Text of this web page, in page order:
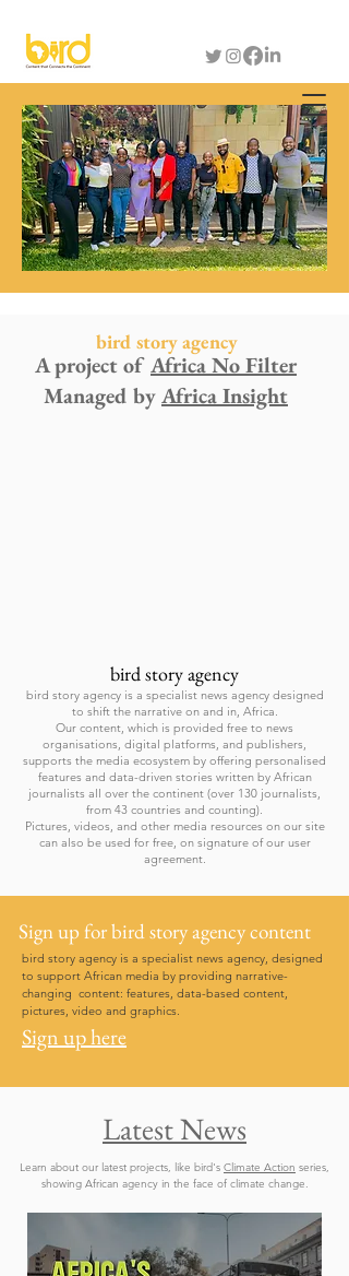
bird story agency
A project ofAfrica No Filter
Managed byAfrica Insight
bird story agency
bird story agency is a specialist news agency designed
to shift the narrative on and in, Africa.
Our content, which is provided free to news
organisations, digital platforms, and publishers,
supports the media ecosystem by offering personalised
features and data-driven stories written by African
journalists all over the continent (over 130 journalists,
from 43 countries and counting).
Pictures, videos, and other media resources on our site
can also be used for free, on signature of our user
agreement.
Sign up for bird story agency content
bird story agency is a specialist news agency, designed
to support African media by providing narrative-
changing content: features, data-based content,
pictures, video and graphics.
Sign up here
Latest News
Learn about our latest projects, like bird's Climate Action series,
showing African agency in the face of climate change.